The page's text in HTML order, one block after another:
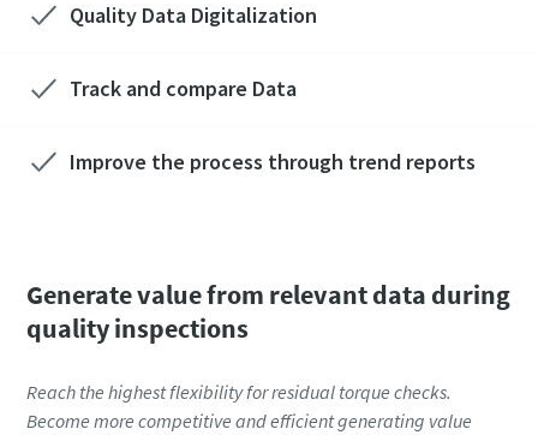
Quality Data Digitalization
Track and compare Data
Improve the process through trend reports
Generate value from relevant data during
quality inspections
Reach the highest flexibility for residual torque checks.
Become more competitive and efficient generating value